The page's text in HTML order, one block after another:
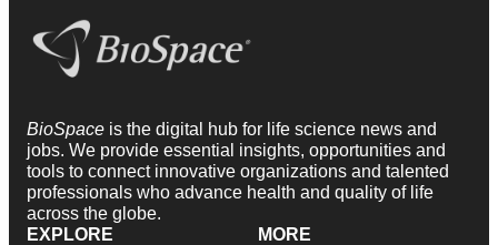
BioSpace is the digital hub for life science news and
jobs. We provide essential insights, opportunities and
tools to connect innovative organizations and talented
professionals who advance health and quality of life
across the globe.
EXPLORE
MORE